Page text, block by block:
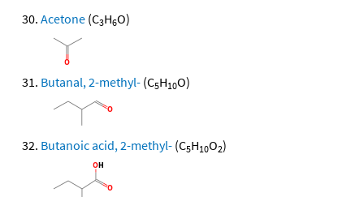
Acetone (C3H6O)
Butanal, 2-methyl- (C5H10O)
Butanoic acid, 2-methyl- (C5H10O2)